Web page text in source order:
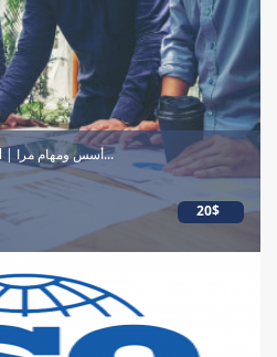
Foundations of Projects Control | أسس ومهام مرا...
20$